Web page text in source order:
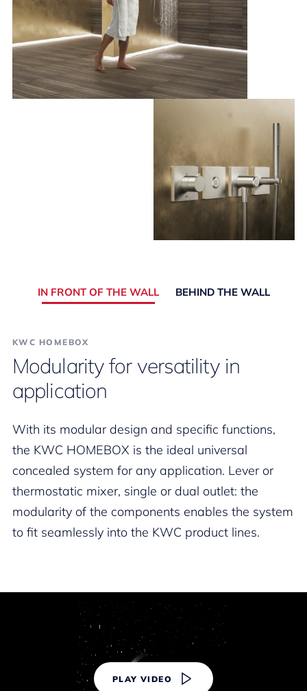
IN FRONT OF THE WALL BEHIND THE WALL
KWC HOMEBOX
Modularity for versatility in
application
With its modular design and specific functions,
the KWC HOMEBOX is the ideal universal
concealed system for any application. Lever or
thermostatic mixer, single or dual outlet: the
modularity of the components enables the system
to fit seamlessly into the KWC product lines.
PLAY VIDEO